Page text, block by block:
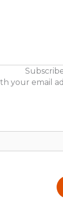
your email